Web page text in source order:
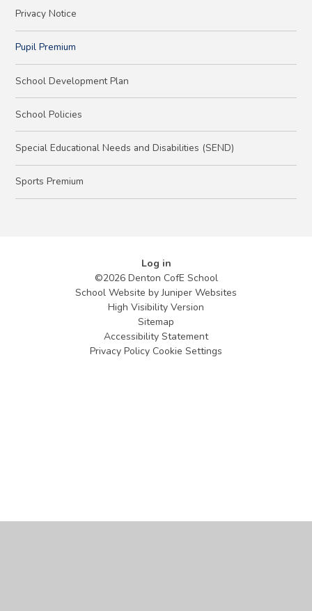
Privacy Notice
Pupil Premium
School Development Plan
School Policies
Special Educational Needs and Disabilities (SEND)
Sports Premium
Log in
©2026 Denton CofE School
School Website byJuniper Websites
High Visibility Version
Sitemap
Accessibility Statement
Privacy Policy Cookie Settings